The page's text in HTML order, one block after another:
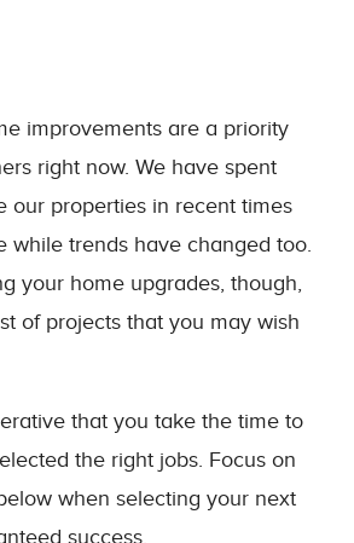
improvements are a priority
right now. We have spent
our properties in recent times
while trends have changed too.
your home upgrades, though,
of projects that you may wish
that you take the time to
the right jobs. Focus on
when selecting your next
success.